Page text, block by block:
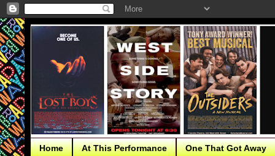
Home At This Performance One That Got Away